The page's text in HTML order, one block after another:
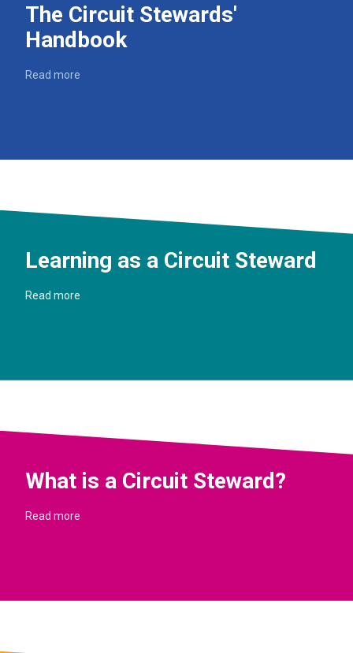
The Circuit Stewards'
Handbook
Read more
Learning as a Circuit Steward
Read more
What is a Circuit Steward?
Read more